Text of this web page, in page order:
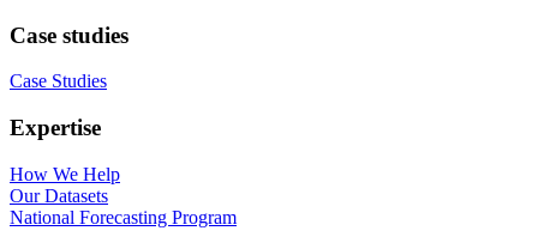
Case studies
Case Studies
Expertise
How We Help
Our Datasets
National Forecasting Program